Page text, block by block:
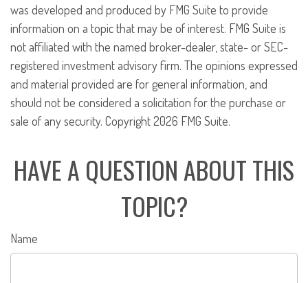
was developed and produced by FMG Suite to provide
information on a topic that may be of interest. FMG Suite is
not affiliated with the named broker-dealer, state- or SEC-
registered investment advisory firm. The opinions expressed
and material provided are for general information, and
should not be considered a solicitation for the purchase or
sale of any security. Copyright2026 FMG Suite.
HAVE A QUESTION ABOUT THIS
TOPIC?
Name